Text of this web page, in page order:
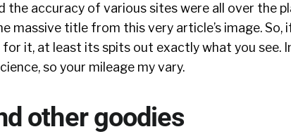
the accuracy of various sites were all over the
massive title from this very article’s image. So,
for it, at least its spits out exactly what you see.
so your mileage my vary.
other goodies